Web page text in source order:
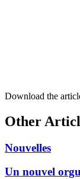
Download the
Other
Nouvelles
Un nouvel